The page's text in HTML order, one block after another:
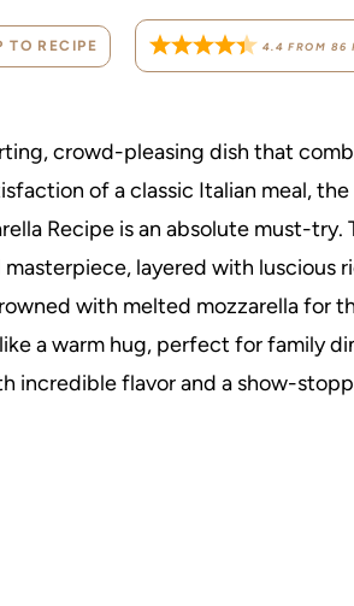
TO RECIPE 4.4 FROM 86
crowd-pleasing dish that
of a classic Italian meal,
Recipe is an absolute must-try.
layered with luscious
with melted mozzarella for
a warm hug, perfect for family
incredible flavor and a show-